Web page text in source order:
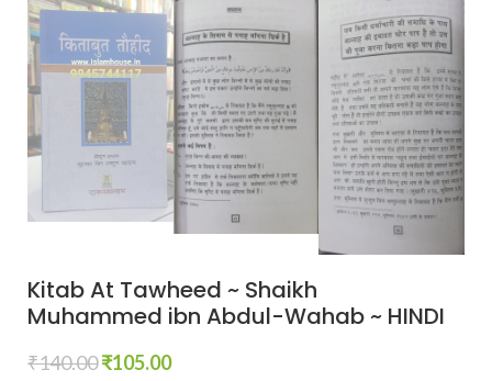
Kitab At Tawheed ~ Shaikh
Muhammed ibn Abdul-Wahab ~ HINDI
₹140.00₹105.00